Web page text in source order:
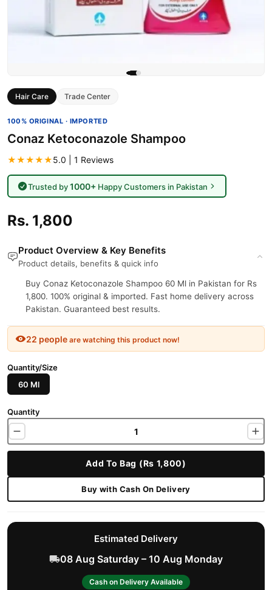
Hair Care Trade Center
100% ORIGINAL · IMPORTED
Conaz Ketoconazole Shampoo
★★★★★5.0 | 1 Reviews
Trusted by1000+Happy Customers in Pakistan
Rs. 1,800
Product Overview & Key Benefits
Product details, benefits & quick info
Buy Conaz Ketoconazole Shampoo 60 Ml in Pakistan for Rs
1,800. 100% original & imported. Fast home delivery across
Pakistan. Guaranteed best results.
22 people are watching this product now!
Quantity/Size
60 Ml
Quantity
Add To Bag (Rs 1,800)
Buy with Cash On Delivery
Estimated Delivery
08 Aug Saturday – 10 Aug Monday
Cash on Delivery Available